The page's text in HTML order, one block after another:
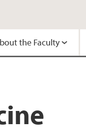
the Faculty